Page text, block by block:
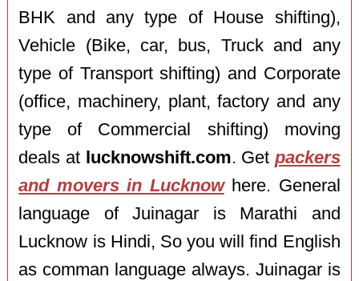
BHK and any type of House shifting),
Vehicle (Bike, car, bus, Truck and any
type of Transport shifting) and Corporate
(office, machinery, plant, factory and any
type of Commercial shifting) moving
deals at lucknowshift.com. Get packers
and movers in Lucknowhere. General
language of Juinagar is Marathi and
Lucknow is Hindi, So you will find English
as comman language always. Juinagar is